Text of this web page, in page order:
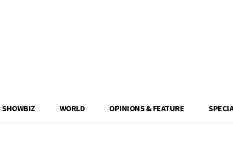
SHOWBIZ WORLD OPINIONS & FEATURE